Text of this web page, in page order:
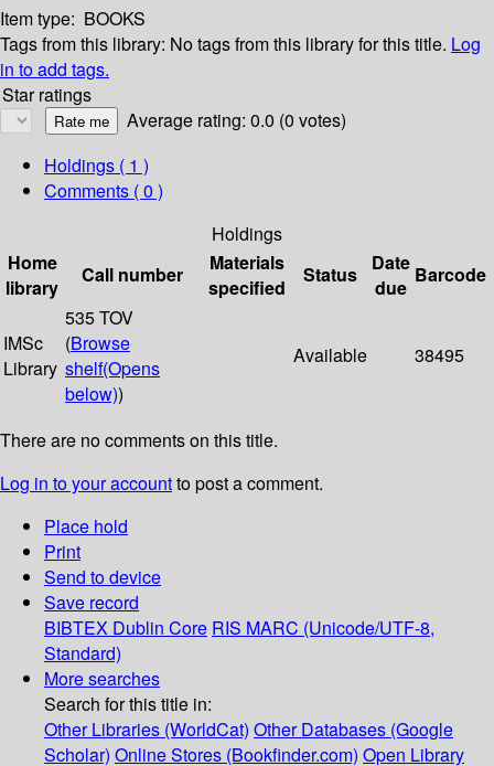
Item type: BOOKS
Tags from this library: No tags from this library for this title. Log
in to add tags.
Star ratings
Average rating: 0.0 (0 votes)
Holdings ( 1 )
Comments ( 0 )
Holdings
Home
library
Call number
Materials
specified
Status
Date
due
Barcode
IMSc
Library
535 TOV
(Browse
shelf(Opens
below))
Available 38495
There are no comments on this title.
Log in to your accountto post a comment.
Place hold
Print
Send to device
Save record
BIBTEX Dublin Core RIS MARC (Unicode/UTF-8,
Standard)
More searches
Search for this title in:
Other Libraries (WorldCat) Other Databases (Google
Scholar) Online Stores (Bookfinder.com) Open Library